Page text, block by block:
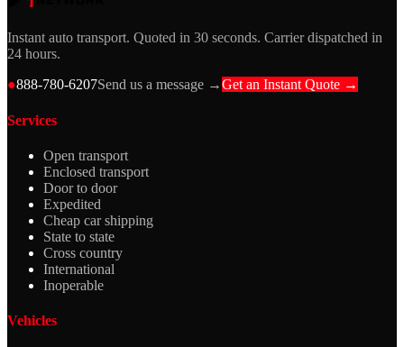
Instant auto transport. Quoted in 30 seconds. Carrier dispatched in
24 hours.
●888-780-6207Send us a message →Get an Instant Quote →
Services
Open transport
Enclosed transport
Door to door
Expedited
Cheap car shipping
State to state
Cross country
International
Inoperable
Vehicles